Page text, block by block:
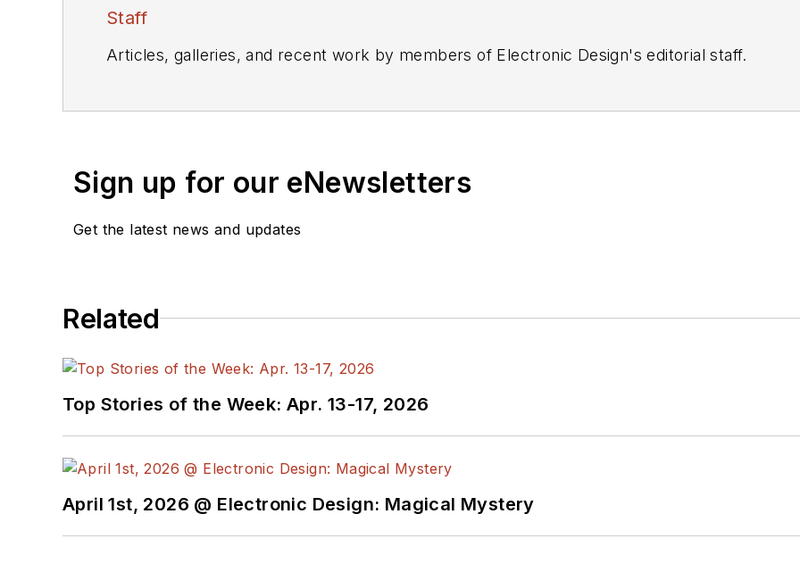
Staff
Articles, galleries, and recent work by members of Electronic Design's editorial staff.
Sign up for our eNewsletters
Get the latest news and updates
Related
Top Stories of the Week: Apr. 13-17, 2026
April 1st, 2026 @ Electronic Design: Magical Mystery